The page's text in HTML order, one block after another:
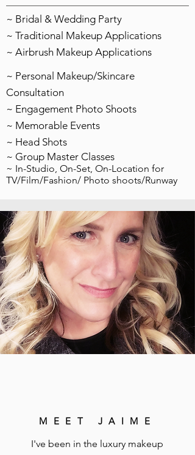
~ Bridal & Wedding Party
~ Traditional Makeup Applications
~ Airbrush Makeup Applications
~ Personal Makeup/Skincare
Consultation
~ Engagement Photo Shoots
~ Memorable Events
~ Head Shots
~ Group Master Classes
~ In-Studio, On-Set, On-Location for
TV/Film/Fashion/ Photo shoots/Runway
MEET JAIME
I've been in the luxury makeup